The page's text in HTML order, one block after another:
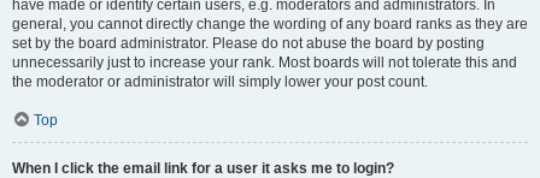
have made or identify certain users, e.g. moderators and administrators. In
general, you cannot directly change the wording of any board ranks as they are
set by the board administrator. Please do not abuse the board by posting
unnecessarily just to increase your rank. Most boards will not tolerate this and
the moderator or administrator will simply lower your post count.
Top
When I click the email link for a user it asks me to login?